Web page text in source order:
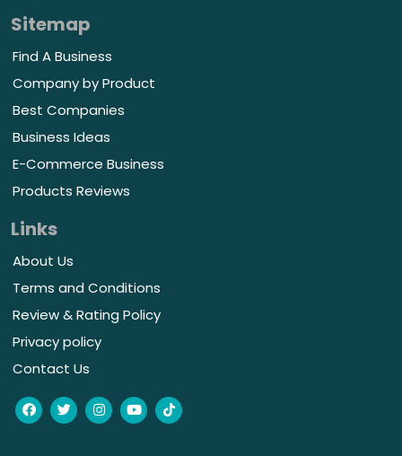
Sitemap
Find A Business
Company by Product
Best Companies
Business Ideas
E-Commerce Business
Products Reviews
Links
About Us
Terms and Conditions
Review & Rating Policy
Privacy policy
Contact Us